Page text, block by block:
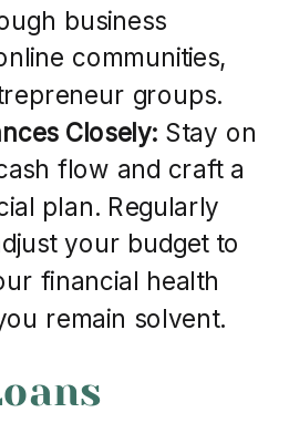
business
communities,
groups.
Closely: Stay on
flow and craft a
plan. Regularly
your budget to
financial health
remain solvent.